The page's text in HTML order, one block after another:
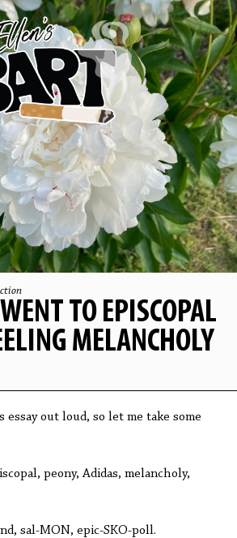
TO EPISCOPAL
MELANCHOLY
out loud, so let me take some
peony, Adidas, melancholy,
sal-MON, epic-SKO-poll.